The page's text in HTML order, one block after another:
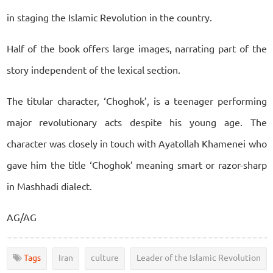
in staging the Islamic Revolution in the country.
Half of the book offers large images, narrating part of the
story independent of the lexical section.
The titular character, ‘Choghok’, is a teenager performing
major revolutionary acts despite his young age. The
character was closely in touch with Ayatollah Khamenei who
gave him the title ‘Choghok’ meaning smart or razor-sharp
in Mashhadi dialect.
AG/AG
Tags Iran culture Leader of the Islamic Revolution